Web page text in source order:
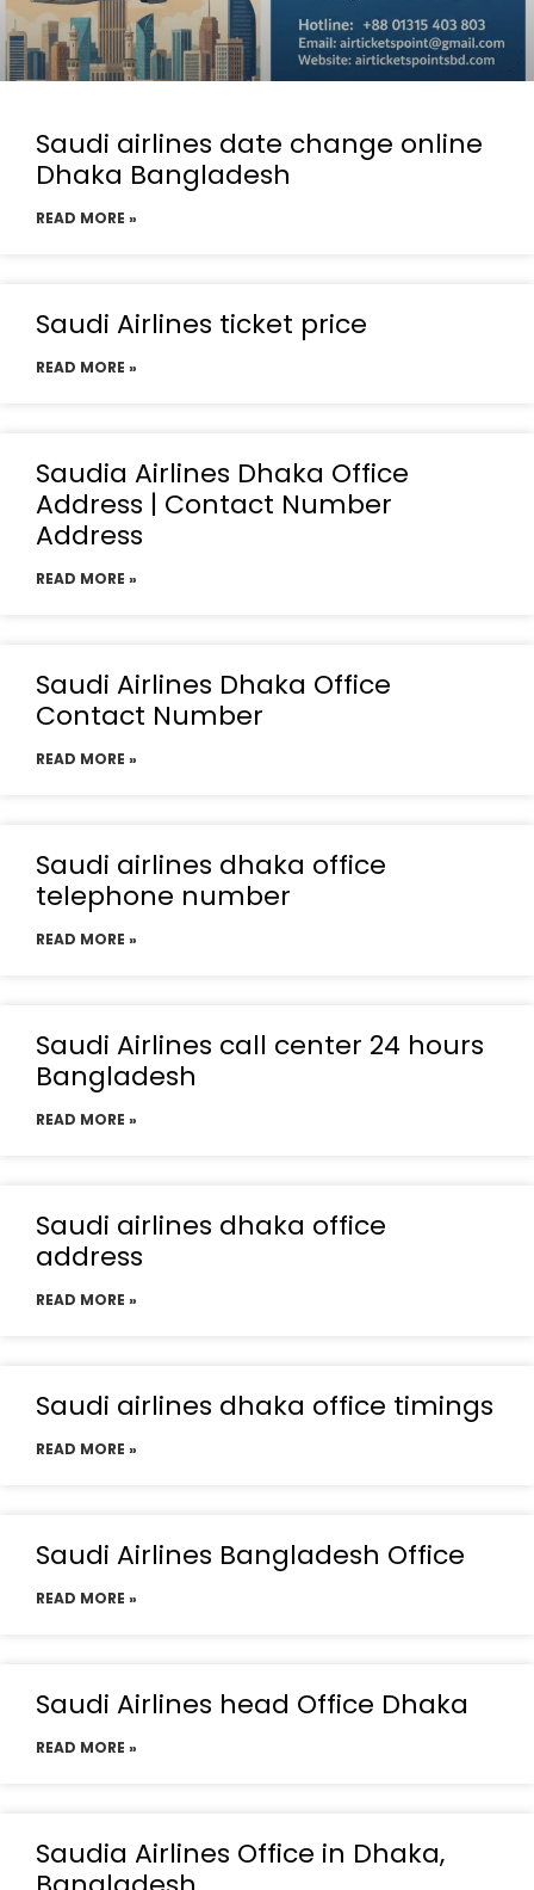
Saudi airlines date change online
Dhaka Bangladesh
READ MORE »
Saudi Airlines ticket price
READ MORE »
Saudia Airlines Dhaka Office
Address | Contact Number
Address
READ MORE »
Saudi Airlines Dhaka Office
Contact Number
READ MORE »
Saudi airlines dhaka office
telephone number
READ MORE »
Saudi Airlines call center 24 hours
Bangladesh
READ MORE »
Saudi airlines dhaka office
address
READ MORE »
Saudi airlines dhaka office timings
READ MORE »
Saudi Airlines Bangladesh Office
READ MORE »
Saudi Airlines head Office Dhaka
READ MORE »
Saudia Airlines Office in Dhaka,